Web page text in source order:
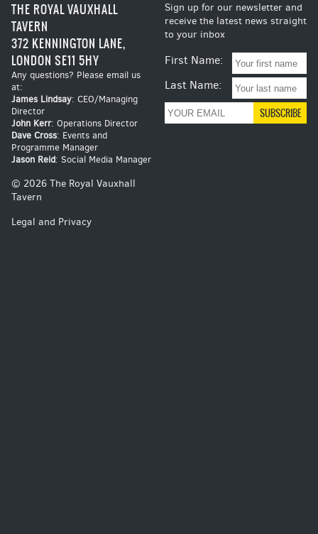
THE ROYAL VAUXHALL
TAVERN
372 KENNINGTON LANE,
LONDON SE11 5HY
Any questions? Please email us
at:
James Lindsay: CEO/Managing
Director
John Kerr: Operations Director
Dave Cross: Events and
Programme Manager
Jason Reid: Social Media Manager
© 2026 The Royal Vauxhall
Tavern
Legal and Privacy
Sign up for our newsletter and
receive the latest news straight
to your inbox
First Name:
Last Name: